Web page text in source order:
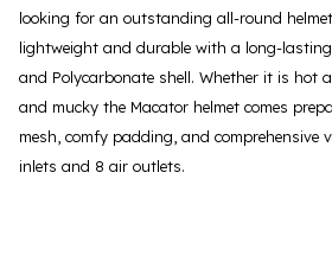
looking for an outstanding all-round
lightweight and durable with a long-lasting
and Polycarbonate shell. Whether it is hot
and mucky the Macator helmet comes
mesh, comfy padding, and comprehensive
inlets and 8 air outlets.